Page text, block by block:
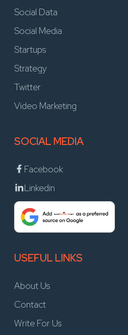
Social Data
Social Media
Startups
Strategy
Twitter
Video Marketing
SOCIAL MEDIA
Facebook
Linkedin
USEFUL LINKS
About Us
Contact
Write For Us